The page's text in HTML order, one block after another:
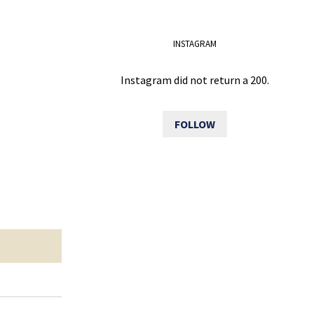
INSTAGRAM
Instagram did not return a 200.
FOLLOW